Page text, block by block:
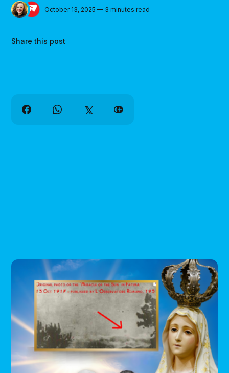
October 13, 2025 — 3 minutes read
Share this post